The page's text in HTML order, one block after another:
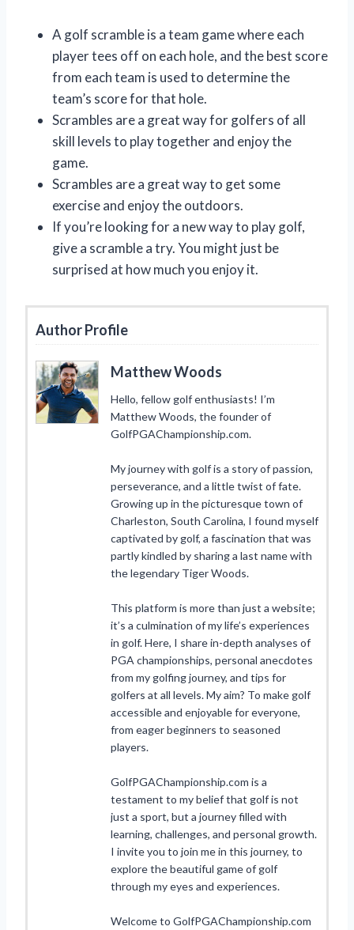
A golf scramble is a team game where each
player tees off on each hole, and the best score
from each team is used to determine the
team’s score for that hole.
Scrambles are a great way for golfers of all
skill levels to play together and enjoy the
game.
Scrambles are a great way to get some
exercise and enjoy the outdoors.
If you’re looking for a new way to play golf,
give a scramble a try. You might just be
surprised at how much you enjoy it.
Author Profile
Matthew Woods
Hello, fellow golf enthusiasts! I’m
Matthew Woods, the founder of
GolfPGAChampionship.com.
My journey with golf is a story of passion,
perseverance, and a little twist of fate.
Growing up in the picturesque town of
Charleston, South Carolina, I found myself
captivated by golf, a fascination that was
partly kindled by sharing a last name with
the legendary Tiger Woods.
This platform is more than just a website;
it’s a culmination of my life’s experiences
in golf. Here, I share in-depth analyses of
PGA championships, personal anecdotes
from my golfing journey, and tips for
golfers at all levels. My aim? To make golf
accessible and enjoyable for everyone,
from eager beginners to seasoned
players.
GolfPGAChampionship.com is a
testament to my belief that golf is not
just a sport, but a journey filled with
learning, challenges, and personal growth.
I invite you to join me in this journey, to
explore the beautiful game of golf
through my eyes and experiences.
Welcome to GolfPGAChampionship.com